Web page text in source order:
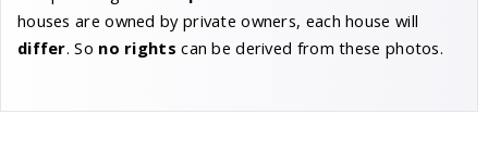
houses are owned by private owners, each house will
differ. So no rights can be derived from these photos.